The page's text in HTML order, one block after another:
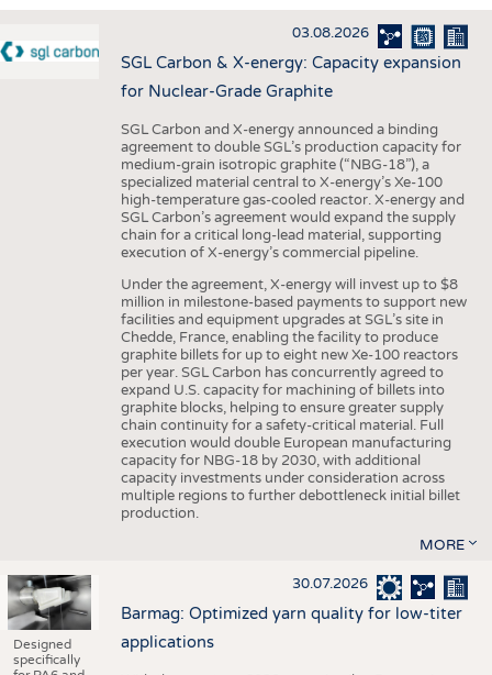
INTERIOR TEXTILES
APPAREL
STATISTICS
GOOD TO KNOW
ADDRESSES & LINKS
SCHEDULE
CALENDAR
03.08.2026
SGL Carbon & X-energy: Capacity expansion
for Nuclear-Grade Graphite
SGL Carbon and X-energy announced a binding
agreement to double SGL’s production capacity for
medium-grain isotropic graphite (“NBG-18”), a
specialized material central to X-energy’s Xe-100
high-temperature gas-cooled reactor. X-energy and
SGL Carbon’s agreement would expand the supply
chain for a critical long-lead material, supporting
execution of X-energy’s commercial pipeline.
Under the agreement, X-energy will invest up to $8
million in milestone-based payments to support new
facilities and equipment upgrades at SGL’s site in
Chedde, France, enabling the facility to produce
graphite billets for up to eight new Xe-100 reactors
per year. SGL Carbon has concurrently agreed to
expand U.S. capacity for machining of billets into
graphite blocks, helping to ensure greater supply
chain continuity for a safety-critical material. Full
execution would double European manufacturing
capacity for NBG-18 by 2030, with additional
capacity investments under consideration across
multiple regions to further debottleneck initial billet
production.
MORE
Designed
specifically
30.07.2026
Barmag: Optimized yarn quality for low-titer
applications